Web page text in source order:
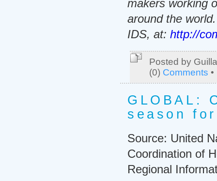
makers working
around the
IDS, at: http://
Posted by
(0) Comments •
GLOBAL:
season
Source: United
Coordination of
Regional